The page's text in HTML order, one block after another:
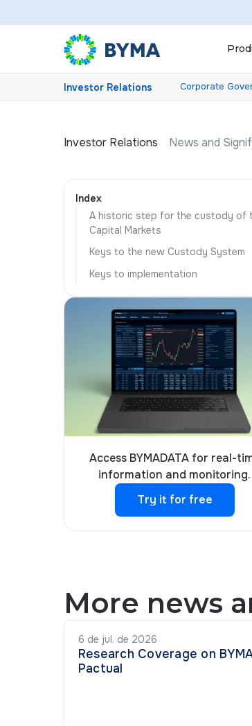
Investor Relations Corporate
Investor Relations News and
Index
A historic step for the custody of
Capital Markets
Keys to the new Custody System
Keys to implementation
Access BYMADATA for real-
information and monitoring.
Try it for free
More news
6 de jul. de 2026
Research Coverage on
Pactual